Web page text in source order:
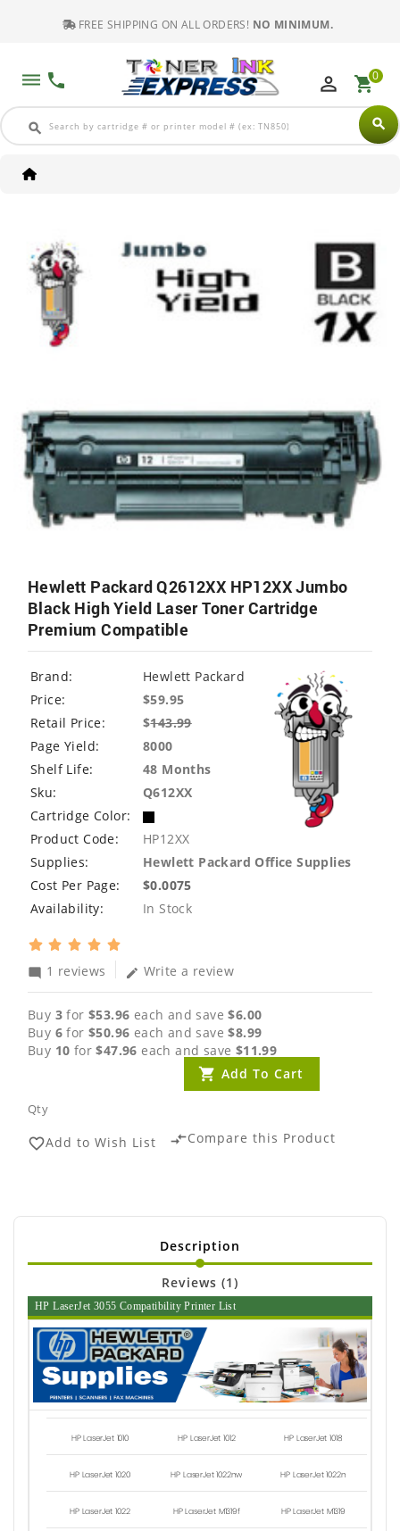
FREE SHIPPING ON ALL ORDERS! NO MINIMUM.
dehaze phone
search search
perm_identity shopping_cart0
Hewlett Packard Q2612XX HP12XX Jumbo
Black High Yield Laser Toner Cartridge
Premium Compatible
Brand:
Hewlett Packard
Price:
$59.95
Retail Price:
$143.99
Page Yield:
8000
Shelf Life:
48 Months
Sku:
Q612XX
Cartridge Color:
Product Code:
HP12XX
Supplies:
Hewlett Packard Office Supplies
Cost Per Page:
$0.0075
Availability:
In Stock
mode_comment 1 reviews edit Write a review
Buy 3 for$53.96 each and save$6.00
Buy 6 for$50.96 each and save$8.99
Buy 10 for$47.96 each and save $11.99
Qty
Add To Cart
favorite_borderAdd to Wish List compare_arrowsCompare this Product
Description
Reviews (1)
HP LaserJet 3055 Compatibility Printer List
HP LaserJet 1010 HP LaserJet 1012 HP LaserJet 1018
HP LaserJet 1020 HP LaserJet 1022nw HP LaserJet 1022n
HP LaserJet 1022 HP LaserJet M1319f HP LaserJet M1319